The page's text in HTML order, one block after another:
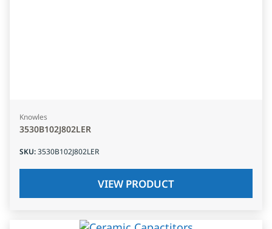
Knowles
3530B102J802LER
SKU:3530B102J802LER
VIEW PRODUCT